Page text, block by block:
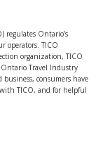
regulates Ontario’s
operators. TICO
organization, TICO
Ontario Travel Industry
consumers have
with TICO, and for helpful